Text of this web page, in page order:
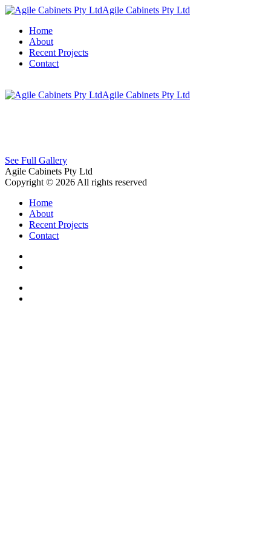
Agile Cabinets Pty Ltd
Home
About
Recent Projects
Contact
Agile Cabinets Pty Ltd
See Full Gallery
Agile Cabinets Pty Ltd
Copyright © 2026 All rights reserved
Home
About
Recent Projects
Contact